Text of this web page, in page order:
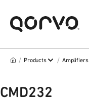
/ Products / Amplifiers
CMD232